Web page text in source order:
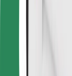
For
Bolt for